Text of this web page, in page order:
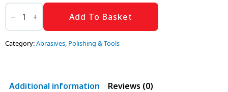
Extension
Handle
quantity Add To Basket
Category:Abrasives, Polishing & Tools
Additional information Reviews (0)